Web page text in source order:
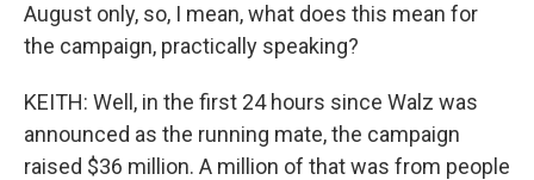
August only, so, I mean, what does this mean for
the campaign, practically speaking?
KEITH: Well, in the first 24 hours since Walz was
announced as the running mate, the campaign
raised $36 million. A million of that was from people